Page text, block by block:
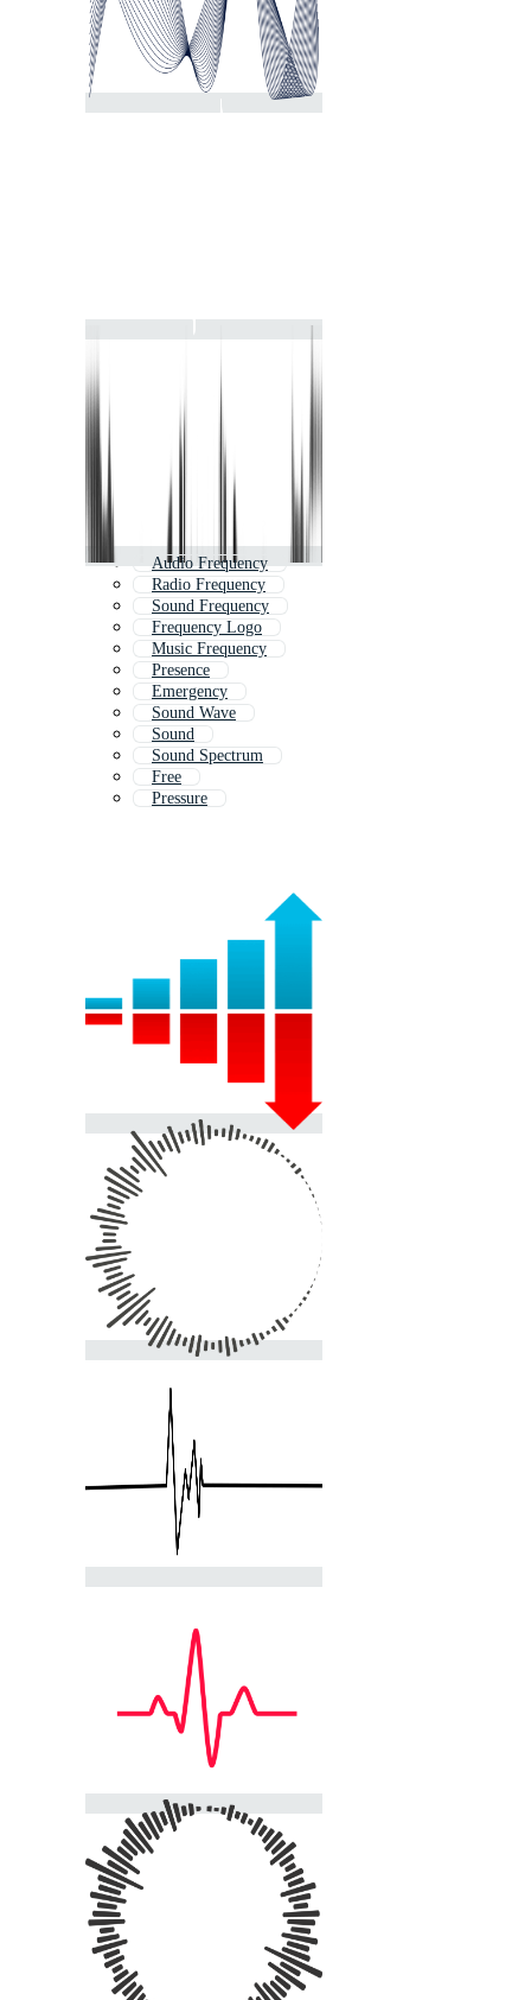
Audio Frequency
Radio Frequency
Sound Frequency
Frequency Logo
Music Frequency
Presence
Emergency
Sound Wave
Sound
Sound Spectrum
Free
Pressure